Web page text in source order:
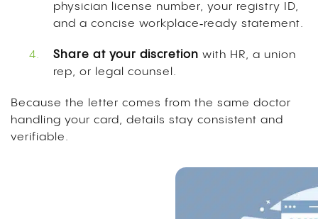
physician license number, your registry ID,
and a concise workplace‑ready statement.
Share at your discretion with HR, a union
rep, or legal counsel.
Because the letter comes from the same doctor
handling your card, details stay consistent and
verifiable.